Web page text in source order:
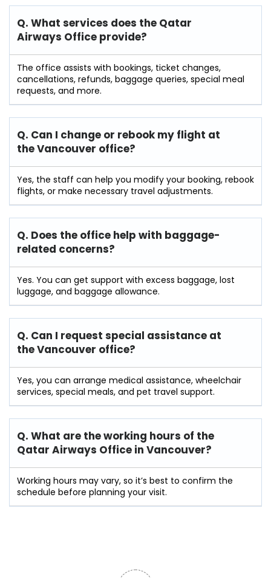
Q. What services does the Qatar
Airways Office provide?
The office assists with bookings, ticket changes,
cancellations, refunds, baggage queries, special meal
requests, and more.
Q. Can I change or rebook my flight at
the Vancouver office?
Yes, the staff can help you modify your booking, rebook
flights, or make necessary travel adjustments.
Q. Does the office help with baggage-
related concerns?
Yes. You can get support with excess baggage, lost
luggage, and baggage allowance.
Q. Can I request special assistance at
the Vancouver office?
Yes, you can arrange medical assistance, wheelchair
services, special meals, and pet travel support.
Q. What are the working hours of the
Qatar Airways Office in Vancouver?
Working hours may vary, so it’s best to confirm the
schedule before planning your visit.